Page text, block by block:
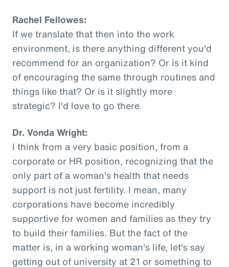
Rachel Fellowes:
If we translate that then into the work
environment, is there anything different you'd
recommend for an organization? Or is it kind
of encouraging the same through routines and
things like that? Or is it slightly more
strategic? I'd love to go there.
Dr. Vonda Wright:
I think from a very basic position, from a
corporate or HR position, recognizing that the
only part of a woman's health that needs
support is not just fertility. I mean, many
corporations have become incredibly
supportive for women and families as they try
to build their families. But the fact of the
matter is, in a working woman's life, let's say
getting out of university at 21 or something to